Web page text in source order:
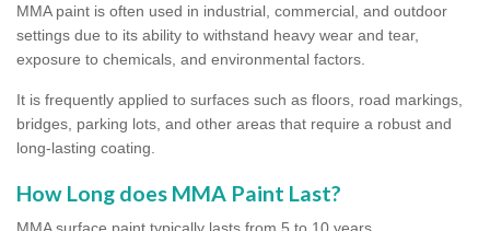
MMA paint is often used in industrial, commercial, and outdoor
settings due to its ability to withstand heavy wear and tear,
exposure to chemicals, and environmental factors.
It is frequently applied to surfaces such as floors, road markings,
bridges, parking lots, and other areas that require a robust and
long-lasting coating.
How Long does MMA Paint Last?
MMA surface paint typically lasts from 5 to 10 years.